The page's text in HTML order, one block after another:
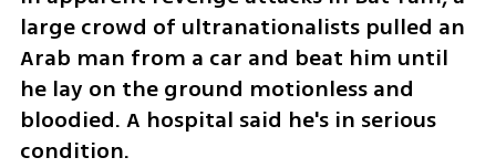
large crowd of ultranationalists pulled an
Arab man from a car and beat him until
he lay on the ground motionless and
bloodied. A hospital said he's in serious
condition.